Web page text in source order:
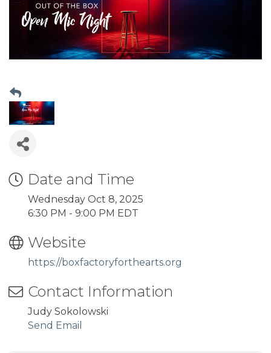
Date and Time
Wednesday Oct 8, 2025
6:30 PM - 9:00 PM EDT
Website
https://boxfactoryforthearts.org
Contact Information
Judy Sokolowski
Send Email